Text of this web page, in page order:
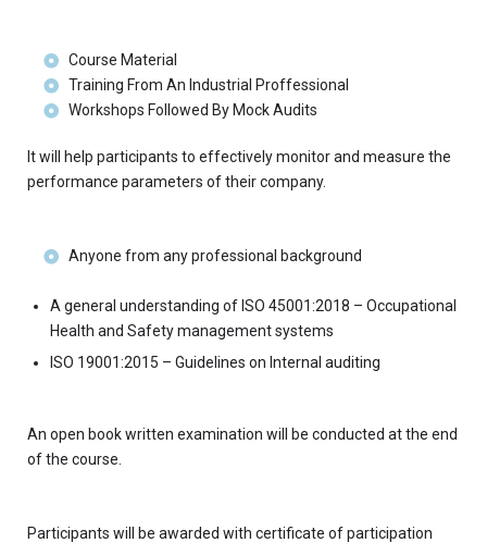
Course Material
Training From An Industrial Proffessional
Workshops Followed By Mock Audits
It will help participants to effectively monitor and measure the
performance parameters of their company.
Anyone from any professional background
A general understanding of ISO 45001:2018 – Occupational
Health and Safety management systems
ISO 19001:2015 – Guidelines on Internal auditing
An open book written examination will be conducted at the end
of the course.
Participants will be awarded with certificate of participation